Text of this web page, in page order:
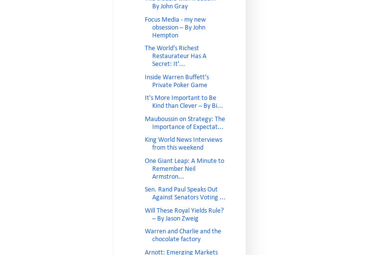
By John Gray
Focus Media - my new
obsession – By John
Hempton
The World's Richest
Restaurateur Has A
Secret: It'...
Inside Warren Buffett's
Private Poker Game
It's More Important to Be
Kind than Clever – By Bi...
Mauboussin on Strategy: The
Importance of Expectat...
King World News Interviews
from this weekend
One Giant Leap: A Minute to
Remember Neil
Armstron...
Sen. Rand Paul Speaks Out
Against Senators Voting ...
Will These Royal Yields Rule?
– By Jason Zweig
Warren and Charlie and the
chocolate factory
Arnott: Emerging Markets